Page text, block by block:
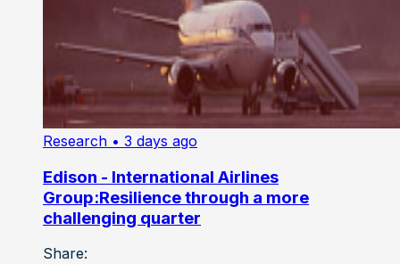
Research • 3 days ago
Edison - International Airlines
Group:Resilience through a more
challenging quarter
Share: